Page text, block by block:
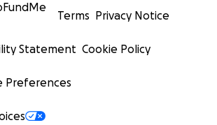
Terms Privacy Notice
Statement Cookie Policy
Preferences